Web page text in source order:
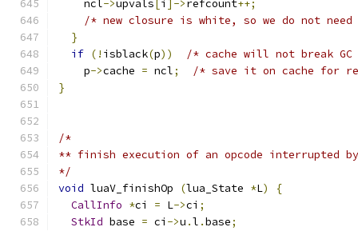
    ncl
->upvals[i ]->refcount++;
/* new closure is white, so we do not
}
if (! isblack(p))
/* cache will not break
    p
->cache = ncl;
/* save it on cache for
}
/*
** finish execution of an opcode interrupted
*/
void luaV_finishOp (lua_State *L)
{
CallInfo *ci = L->ci ;
StkId base = ci ->u .l .base;